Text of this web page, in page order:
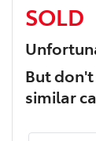
SOLD
But
similar